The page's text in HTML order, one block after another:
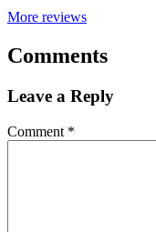
More reviews
Comments
Leave a Reply
Comment *